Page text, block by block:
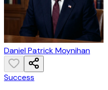
Daniel Patrick Moynihan
Success